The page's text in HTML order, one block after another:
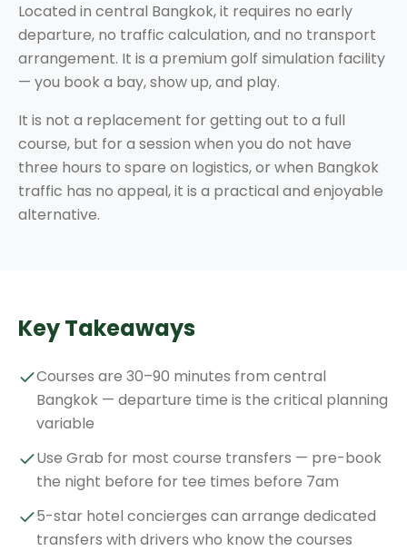
Located in central Bangkok, it requires no early
departure, no traffic calculation, and no transport
arrangement. It is a premium golf simulation facility
— you book a bay, show up, and play.
It is not a replacement for getting out to a full
course, but for a session when you do not have
three hours to spare on logistics, or when Bangkok
traffic has no appeal, it is a practical and enjoyable
alternative.
Key Takeaways
Courses are 30–90 minutes from central
Bangkok — departure time is the critical planning
variable
Use Grab for most course transfers — pre-book
the night before for tee times before 7am
5-star hotel concierges can arrange dedicated
transfers with drivers who know the courses